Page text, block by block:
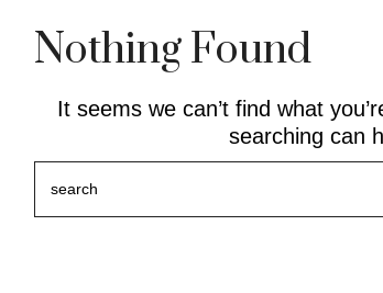
Nothing Found
It seems we can’t find what
searching can